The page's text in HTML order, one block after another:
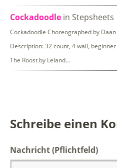
Cockadoodle in Stepsheets
Cockadoodle Choreographed by
Description: 32 count, 4 wall,
The Roost by Leland…
Schreibe einen
Nachricht(Pflichtfeld)